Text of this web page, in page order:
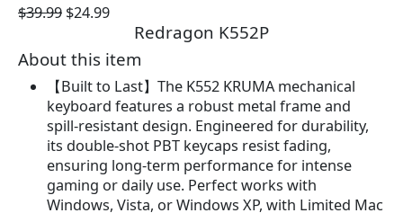
$39.99 O
g
i
n
a
l
p
r
i
$24.99C
r
r
e
n
t
p
r
i
c
Redragon K552P
About this item
【Built to Last】The K552 KRUMA mechanical
keyboard features a robust metal frame and
spill-resistant design. Engineered for durability,
its double-shot PBT keycaps resist fading,
ensuring long-term performance for intense
gaming or daily use. Perfect works with
Windows, Vista, or Windows XP, with Limited Mac